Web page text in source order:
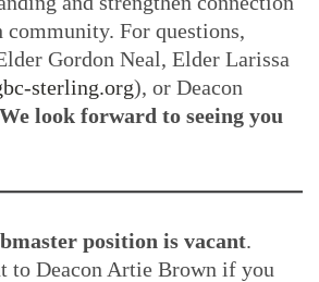
For questions,
Gordon Neal, Elder Larissa
sterling.org), or Deacon
We look forward to seeing you
position is vacant.
to Deacon Artie Brown if you